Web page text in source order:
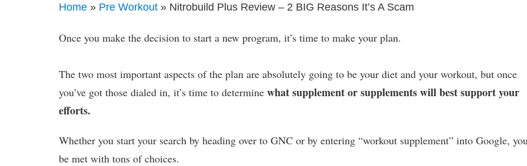
Home » Pre Workout » Nitrobuild Plus Review – 2 BIG Reasons It’s A Scam
Once you make the decision to start a new program, it’s time to make your plan.
The two most important aspects of the plan are absolutely going to be your diet and your workout, but once
you’ve got those dialed in, it’s time to determinewhat supplement or supplements will best support your
efforts.
Whether you start your search by heading over to GNC or by entering “workout supplement” into Google,
be met with tons of choices.